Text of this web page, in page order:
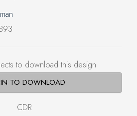
to download this design
TO DOWNLOAD
CDR